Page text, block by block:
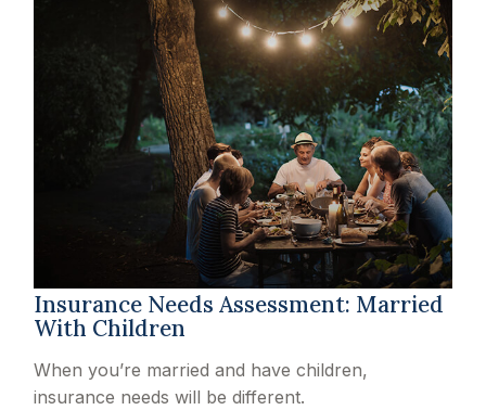
Insurance Needs Assessment: Married
With Children
When you’re married and have children,
insurance needs will be different.